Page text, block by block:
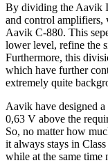
By dividing the Aavik
and control amplifiers,
Aavik C-880. This
lower level, refine the
Furthermore, this
which have further
extremely quite
Aavik have designed
0,63 V above the
So, no matter how
it always stays in
while at the same time